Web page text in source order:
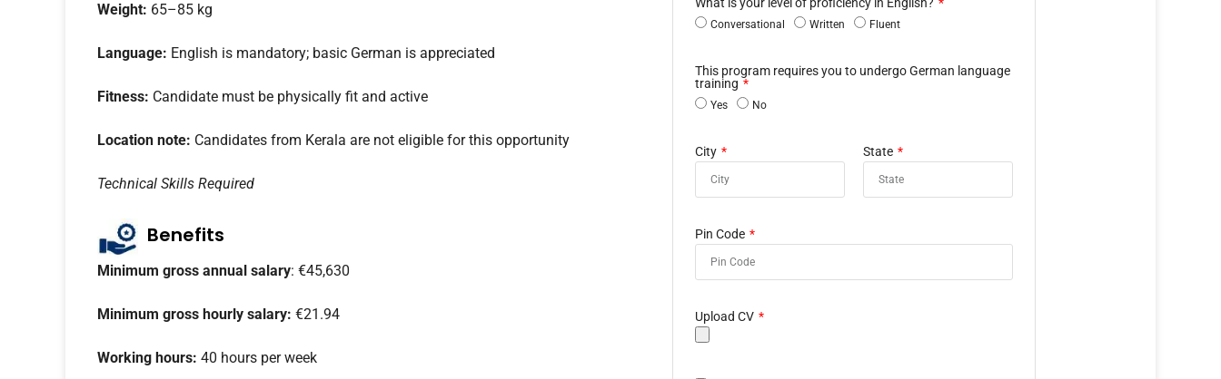
Weight: 65–85 kg
Language: English is mandatory; basic German is appreciated
Fitness: Candidate must be physically fit and active
Location note: Candidates from Kerala are not eligible for this opportunity
Technical Skills Required
Benefits
Minimum gross annual salary: €45,630
Minimum gross hourly salary: €21.94
Working hours: 40 hours per week
What is your level of proficiency in English?
Conversational Written Fluent
This program requires you to undergo German language
training
Yes No
City State
Pin Code
Upload CV